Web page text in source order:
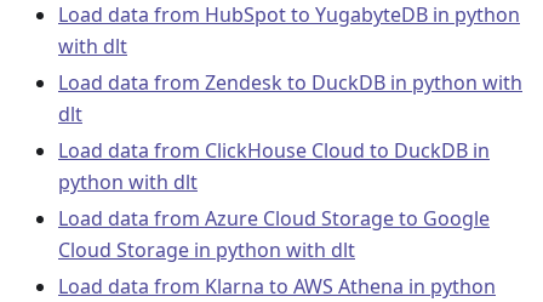
Load data from HubSpot to YugabyteDB in python
with dlt
Load data from Zendesk to DuckDB in python with
dlt
Load data from ClickHouse Cloud to DuckDB in
python with dlt
Load data from Azure Cloud Storage to Google
Cloud Storage in python with dlt
Load data from Klarna to AWS Athena in python